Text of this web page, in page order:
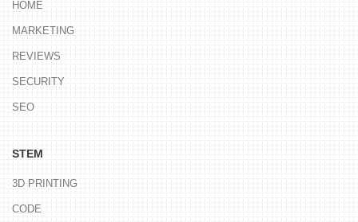
HOME
MARKETING
REVIEWS
SECURITY
SEO
STEM
3D PRINTING
CODE